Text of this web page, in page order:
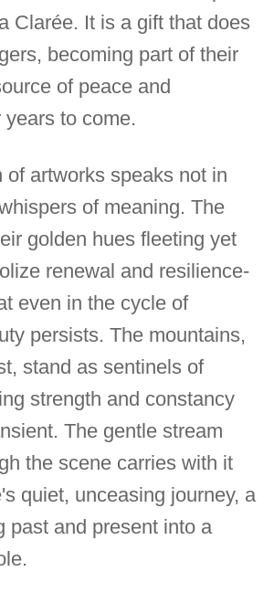
Clarée. It is a gift that does
becoming part of their
of peace and
to come.
of artworks speaks not in
of meaning. The
golden hues fleeting yet
renewal and resilience-
even in the cycle of
persists. The mountains,
stand as sentinels of
strength and constancy
The gentle stream
the scene carries with it
quiet, unceasing journey, a
past and present into a